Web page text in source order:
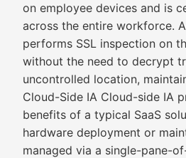
on employee devices and is
across the entire workforce.
performs SSL inspection on
without the need to decrypt
uncontrolled location,
Cloud-Side IA Cloud-side IA
benefits of a typical SaaS
hardware deployment or
managed via a single-pane-